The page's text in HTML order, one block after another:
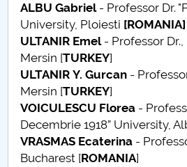
Proiect SU-ETIC
Protection des données
Université pour la communauté
Études doctorales
Comisie de etica unversitară
ALBU Gabriel- Professor Dr.
University, Ploiesti [ROMANIA]
ULTANIR Emel - Professor
Mersin [TURKEY]
ULTANIR Y. Gurcan -
Mersin [TURKEY]
VOICULESCU Florea -
Decembrie 1918” University,
VRASMAS Ecaterina -
Bucharest [ROMANIA]